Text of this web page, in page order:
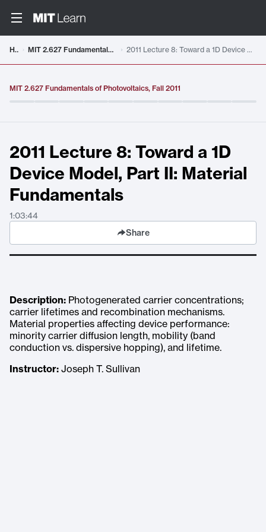
Home MIT 2.627 Fundamentals of Photovoltaics, Fall 2011 2011 Lecture 8: Toward a 1D Device Model, Part II: Material Fundamentals
MIT 2.627 Fundamentals of Photovoltaics, Fall 2011
2011 Lecture 8: Toward a 1D
Device Model, Part II: Material
Fundamentals
1:03:44
Share
Description: Photogenerated carrier concentrations;
carrier lifetimes and recombination mechanisms.
Material properties affecting device performance:
minority carrier diffusion length, mobility (band
conduction vs. dispersive hopping), and lifetime.
Instructor: Joseph T. Sullivan